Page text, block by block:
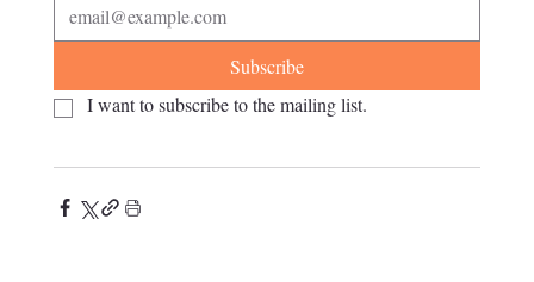
Subscribe
I want to subscribe to the mailing list.